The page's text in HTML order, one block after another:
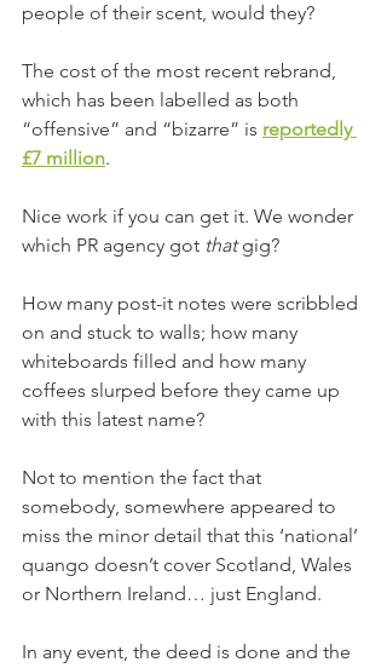
people of their scent, would they?
The cost of the most recent rebrand,
which has been labelled as both
“offensive” and “bizarre” is reportedly
£7 million.
Nice work if you can get it. We wonder
which PR agency got that gig?
How many post-it notes were scribbled
on and stuck to walls; how many
whiteboards filled and how many
coffees slurped before they came up
with this latest name?
Not to mention the fact that
somebody, somewhere appeared to
miss the minor detail that this ‘national’
quango doesn’t cover Scotland, Wales
or Northern Ireland… just England.
In any event, the deed is done and the